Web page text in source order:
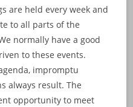
are held every week and
to all parts of the
normally have a good
to these events.
impromptu
always result. The
opportunity to meet